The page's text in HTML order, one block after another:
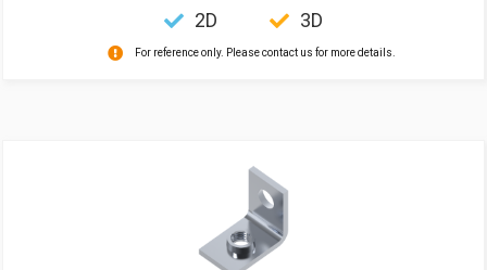
2D 3D
For reference only. Please contact us for more details.